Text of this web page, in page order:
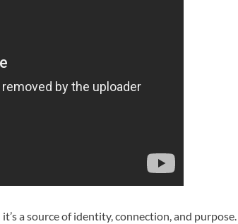
a source of identity, connection, and purpose.